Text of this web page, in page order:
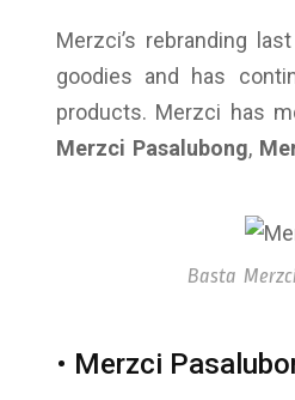
Merzci’s rebranding
goodies and has
products. Merzci has
Merzci Pasalubong,
Basta
• Merzci